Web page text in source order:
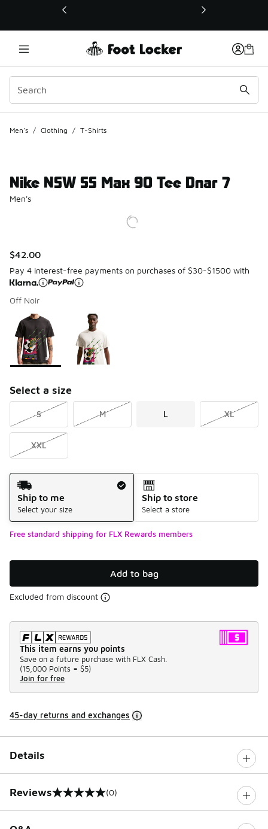
This link will open in a new window
Men's / Clothing / T-Shirts
Nike NSW SS Max 90 Tee Dnar 7
Men's
$42.00
Pay 4 interest-free payments on purchases of $30-$1500 with
Off Noir
Page 1 of 1 displaying 1 to 2 of 2 colors
Please select a style
Select a size
S M L XL
XXL
Shipping Method
Ship to me
Select your size
Ship to store
Select a store
Free standard shipping for FLX Rewards members
Add to bag
Excluded from discount
This item earns you points
Save on a future purchase with FLX Cash.
(15,000 Points = $5)
Join for free
45-day returns and exchanges
Details
Reviews
0 out of 5 rating (0)